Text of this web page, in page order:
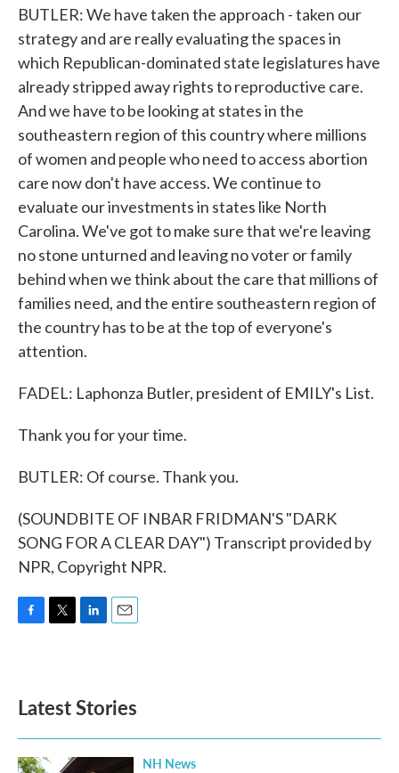
BUTLER: We have taken the approach - taken our
strategy and are really evaluating the spaces in
which Republican-dominated state legislatures have
already stripped away rights to reproductive care.
And we have to be looking at states in the
southeastern region of this country where millions
of women and people who need to access abortion
care now don't have access. We continue to
evaluate our investments in states like North
Carolina. We've got to make sure that we're leaving
no stone unturned and leaving no voter or family
behind when we think about the care that millions of
families need, and the entire southeastern region of
the country has to be at the top of everyone's
attention.
FADEL: Laphonza Butler, president of EMILY's List.
Thank you for your time.
BUTLER: Of course. Thank you.
(SOUNDBITE OF INBAR FRIDMAN'S "DARK
SONG FOR A CLEAR DAY") Transcript provided by
NPR, Copyright NPR.
o
k
e
d
n
Latest Stories
NH News